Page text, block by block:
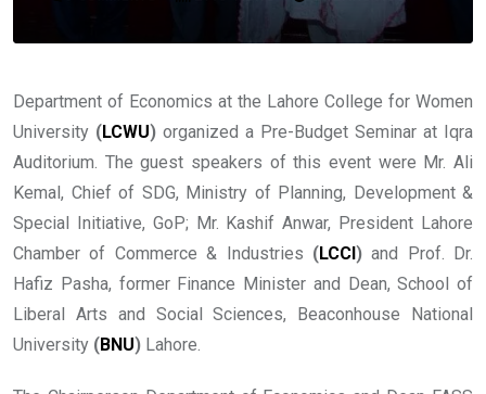
Department of Economics at the Lahore College for Women
University (LCWU) organized a Pre-Budget Seminar at Iqra
Auditorium. The guest speakers of this event were Mr. Ali
Kemal, Chief of SDG, Ministry of Planning, Development &
Special Initiative, GoP; Mr. Kashif Anwar, President Lahore
Chamber of Commerce & Industries (LCCI )and Prof. Dr.
Hafiz Pasha, former Finance Minister and Dean, School of
Liberal Arts and Social Sciences, Beaconhouse National
University (BNU) Lahore.